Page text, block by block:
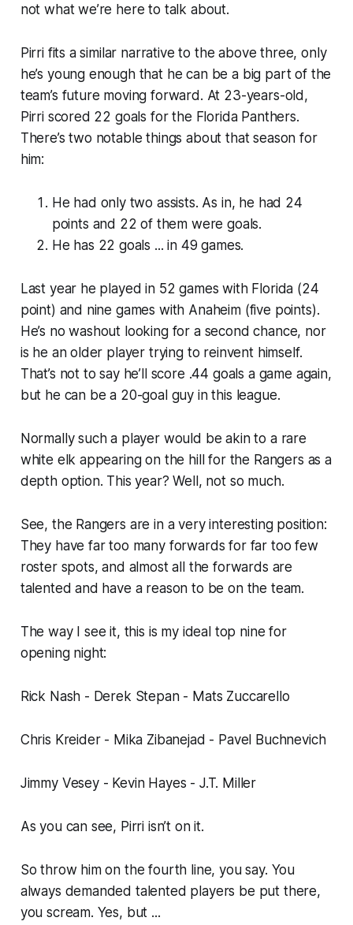
not what we’re here to talk about.
Pirri fits a similar narrative to the above three, only
he’s young enough that he can be a big part of the
team’s future moving forward. At 23-years-old,
Pirri scored 22 goals for the Florida Panthers.
There’s two notable things about that season for
him:
He had only two assists. As in, he had 24
points and 22 of them were goals.
He has 22 goals ... in 49 games.
Last year he played in 52 games with Florida (24
point) and nine games with Anaheim (five points).
He’s no washout looking for a second chance, nor
is he an older player trying to reinvent himself.
That’s not to say he’ll score .44 goals a game again,
but he can be a 20-goal guy in this league.
Normally such a player would be akin to a rare
white elk appearing on the hill for the Rangers as a
depth option. This year? Well, not so much.
See, the Rangers are in a very interesting position:
They have far too many forwards for far too few
roster spots, and almost all the forwards are
talented and have a reason to be on the team.
The way I see it, this is my ideal top nine for
opening night:
Rick Nash - Derek Stepan - Mats Zuccarello
Chris Kreider - Mika Zibanejad - Pavel Buchnevich
Jimmy Vesey - Kevin Hayes - J.T. Miller
As you can see, Pirri isn’t on it.
So throw him on the fourth line, you say. You
always demanded talented players be put there,
you scream. Yes, but ...